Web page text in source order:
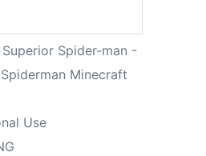
Spider-man -
Minecraft
Use